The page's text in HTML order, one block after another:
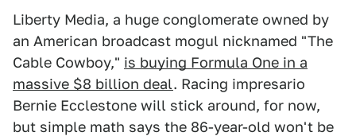
Liberty Media, a huge conglomerate owned by
an American broadcast mogul nicknamed "The
Cable Cowboy," is buying Formula One in a
massive $8 billion deal. Racing impresario
Bernie Ecclestone will stick around, for now,
but simple math says the 86-year-old won't be